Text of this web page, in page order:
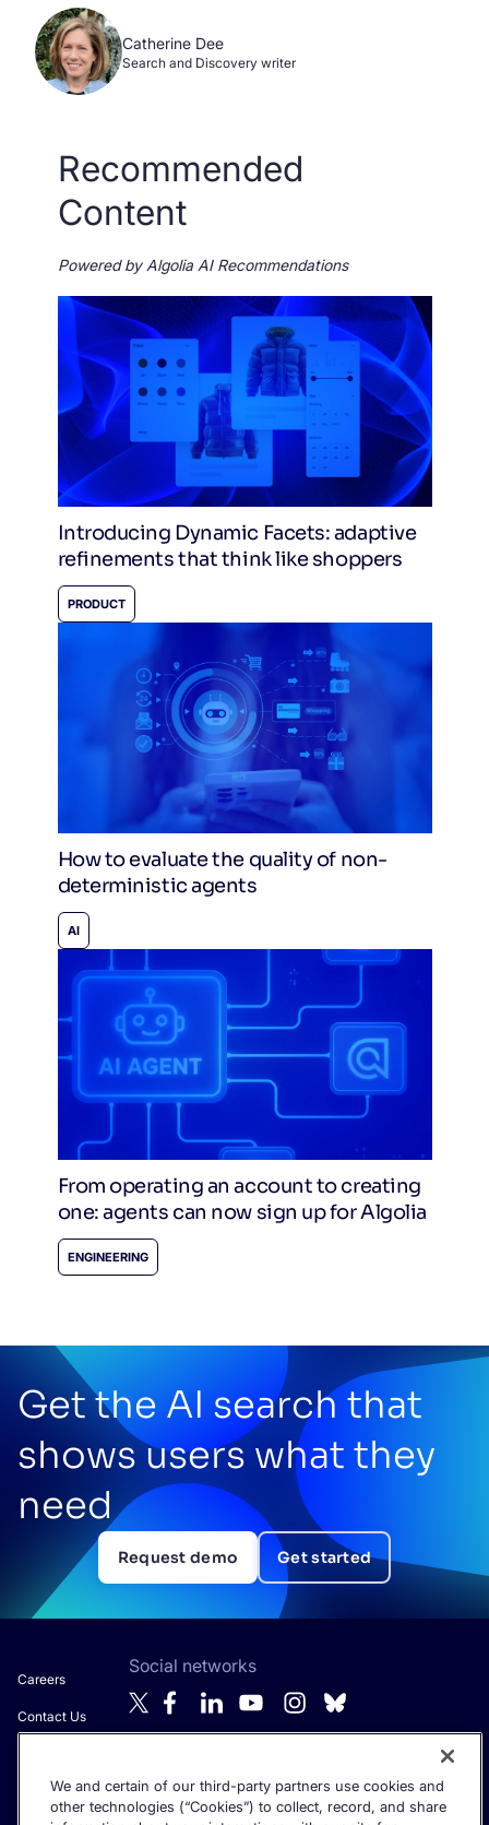
Catherine Dee
Search and Discovery writer
Recommended
Content
Powered by Algolia AI Recommendations
Introducing Dynamic Facets: adaptive
refinements that think like shoppers
PRODUCT
How to evaluate the quality of non-
deterministic agents
AI
From operating an account to creating
one: agents can now sign up for Algolia
ENGINEERING
Get the AI search that
shows users what they
need
Request demo Get started
Careers
Contact Us
Anti-Modern
Slavery
Social networks
Get the latest in AI search - straight to your inbox.
We and certain of our third-party partners use cookies and
other technologies (“Cookies”) to collect, record, and share